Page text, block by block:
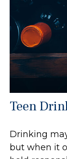
Teen
Drinking
but when it